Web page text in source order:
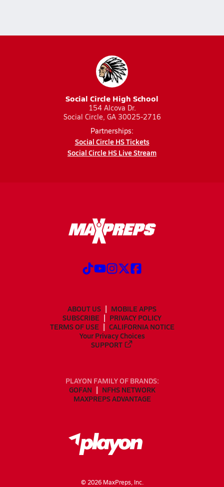
Social Circle High School
154 Alcova Dr.
Social Circle, GA 30025-2716
Partnerships:
Social Circle HS Tickets
Social Circle HS Live Stream
ABOUT US
MOBILE APPS
SUBSCRIBE
PRIVACY POLICY
TERMS OF USE
CALIFORNIA NOTICE
Your Privacy Choices
SUPPORT
PLAYON FAMILY OF BRANDS:
GOFAN
NFHS NETWORK
MAXPREPS ADVANTAGE
© 2026MaxPreps, Inc.